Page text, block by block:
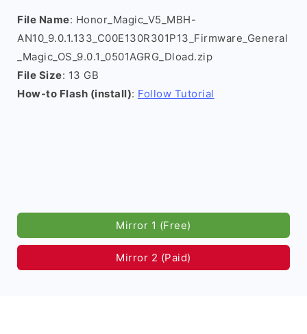
File Name: Honor_Magic_V5_MBH-
AN10_9.0.1.133_C00E130R301P13_Firmware_General
_Magic_OS_9.0.1_0501AGRG_Dload.zip
File Size: 13 GB
How-to Flash (install): Follow Tutorial
Mirror 1 (Free)
Mirror 2 (Paid)